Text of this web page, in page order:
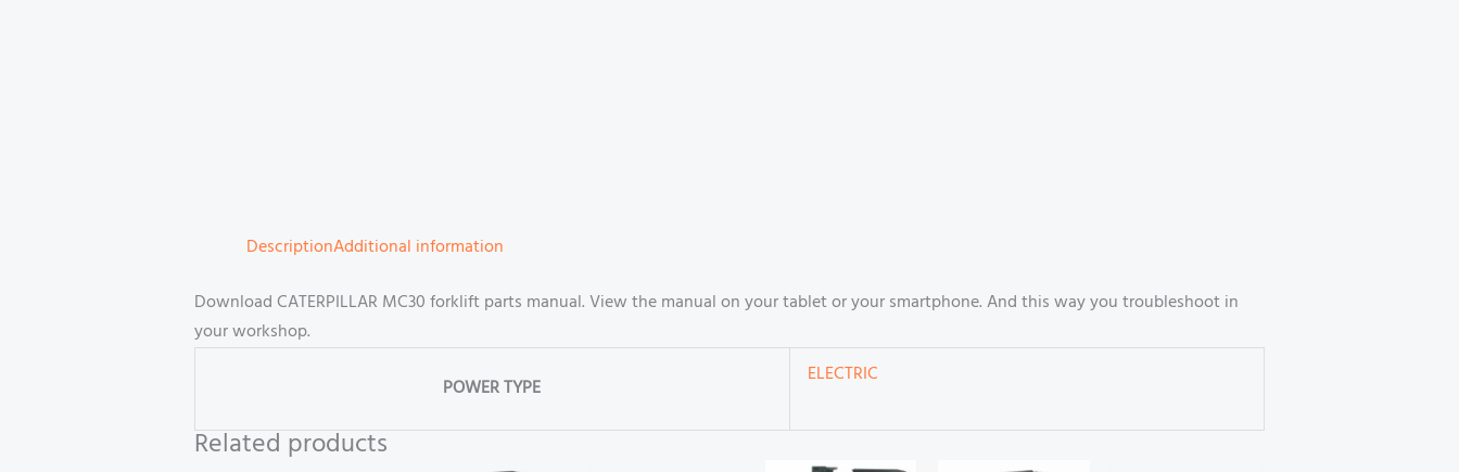
DescriptionAdditional information
Download CATERPILLAR MC30 forklift parts manual. View the manual on your tablet or your smartphone. And this way you troubleshoot in
your workshop.
POWER TYPE
ELECTRIC
Related products